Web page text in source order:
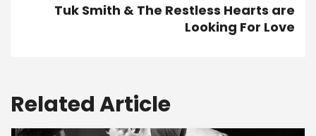
Tuk Smith & The Restless Hearts are
Looking For Love
Related Article